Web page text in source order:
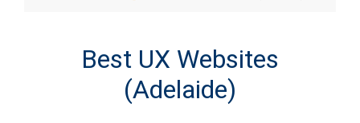
Best UX Websites
(Adelaide)